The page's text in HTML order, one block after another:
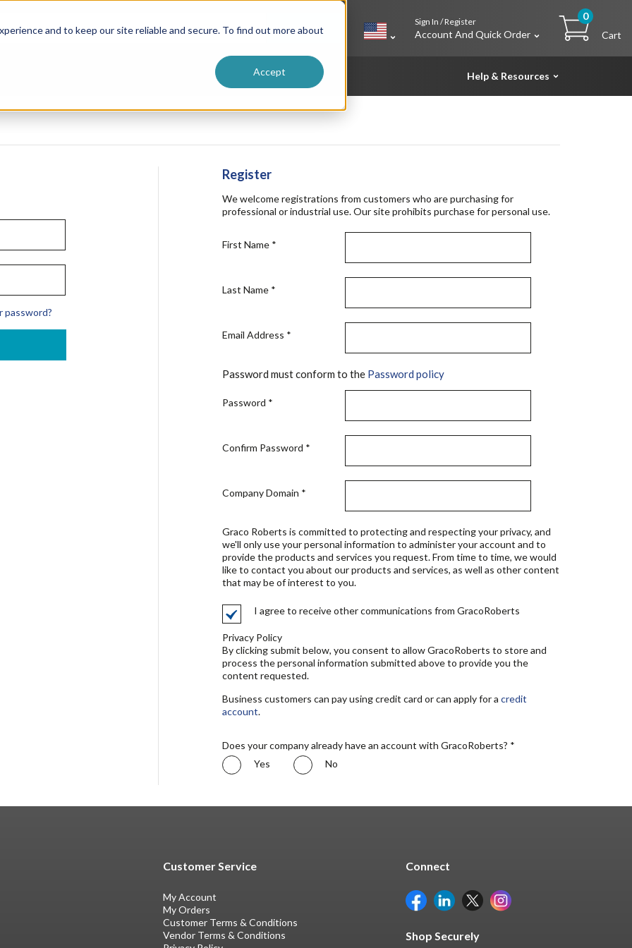
and to keep our site reliable and secure. To find out more about
Accept
Vendor Terms & ConditionsSearch
Sign In / Register
Account And Quick Order
0
Cart
Help & Resources
password?
Register
We welcome registrations from customers who are purchasing for
professional or industrial use. Our site prohibits purchase for personal use.
First Name *
Last Name *
Email Address *
Password must conform to the Password policy
Password *
Confirm Password *
Company Domain *
Graco Roberts is committed to protecting and respecting your privacy, and
we'll only use your personal information to administer your account and to
provide the products and services you request. From time to time, we would
like to contact you about our products and services, as well as other content
that may be of interest to you.
I agree to receive other communications from GracoRoberts
Privacy Policy
By clicking submit below, you consent to allow GracoRoberts to store and
process the personal information submitted above to provide you the
content requested.
Business customers can pay using credit card or can apply for a credit
account.
Does your company already have an account with GracoRoberts? *
Yes
No
Customer Service
My Account
My Orders
Customer Terms & Conditions
Vendor Terms & Conditions
Connect
Shop Securely